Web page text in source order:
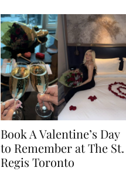
Book A Valentine’s Day
to Remember at The St.